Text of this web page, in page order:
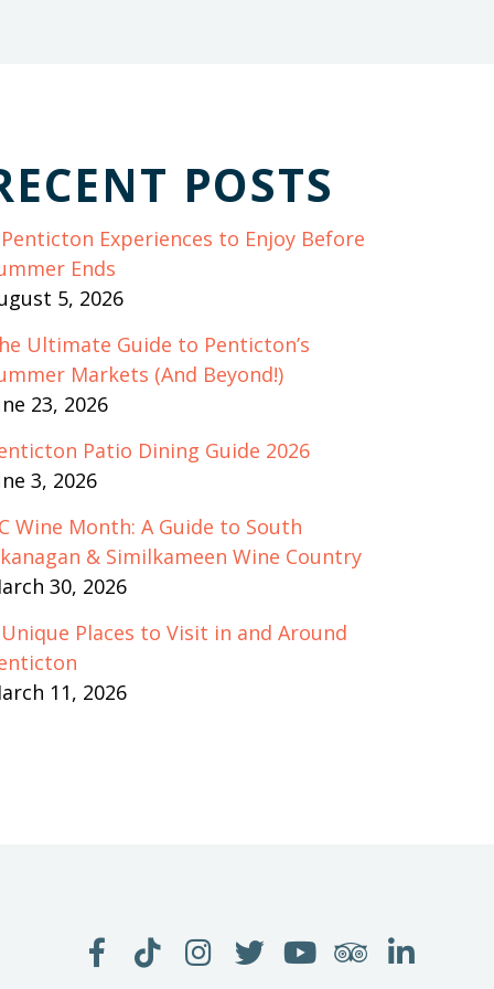
POSTS
Experiences to Enjoy Before
Ends
5, 2026
Ultimate Guide to Penticton’s
Markets (And Beyond!)
23, 2026
Patio Dining Guide 2026
3, 2026
Wine Month: A Guide to South
& Similkameen Wine Country
30, 2026
Places to Visit in and Around
11, 2026
LIKE
US
FOLLOW
US
FOLLOW
US
FOLLOW
US
WATCH
SEE
US